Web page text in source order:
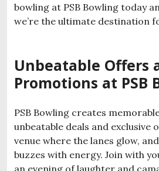
bowling at PSB Bowling today
we’re the ultimate destination
Unbeatable Offers
Promotions at PSB
PSB Bowling creates
unbeatable deals and exclusive
venue where the lanes glow,
buzzes with energy. Join with
an evening of laughter and